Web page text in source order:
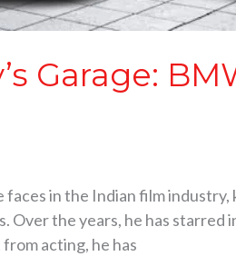
Garage:
faces in the Indian film
the years, he has starred
acting, he has